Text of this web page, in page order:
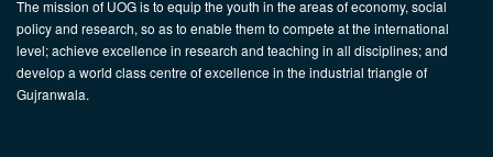
The mission of UOG is to equip the youth in the areas of economy, social
policy and research, so as to enable them to compete at the international
level; achieve excellence in research and teaching in all disciplines; and
develop a world class centre of excellence in the industrial triangle of
Gujranwala.